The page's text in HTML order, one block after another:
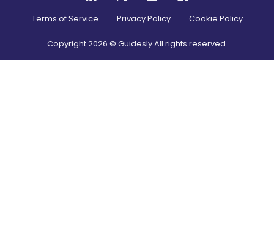
Terms of Service Privacy Policy Cookie Policy
Copyright2026 © Guidesly All rights reserved.